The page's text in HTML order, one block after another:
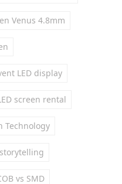
Venus 4.8mm
LED display
screen rental
Technology
storytelling
vs SMD